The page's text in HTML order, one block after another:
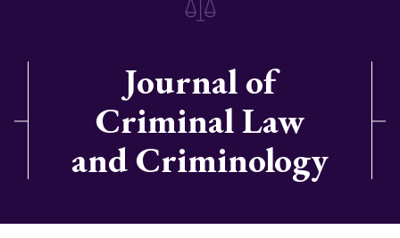
Journal of
Criminal Law
and Criminology